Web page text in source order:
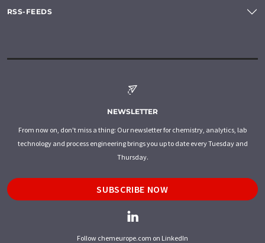
RSS-FEEDS
NEWSLETTER
From now on, don't miss a thing: Our newsletter for chemistry, analytics, lab
technology and process engineering brings you up to date every Tuesday and
Thursday.
SUBSCRIBE NOW
Follow chemeurope.com on LinkedIn